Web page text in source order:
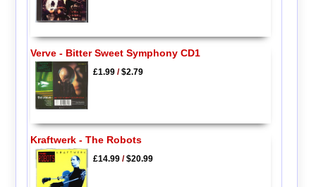
Verve - Bitter Sweet Symphony CD1
£1.99/$2.79
Kraftwerk - The Robots
£14.99/$20.99